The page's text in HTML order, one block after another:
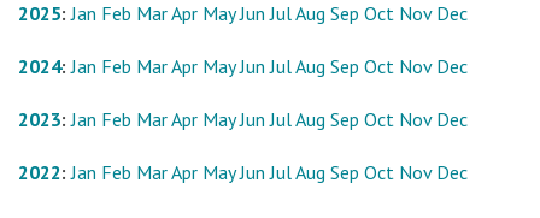
2025:Jan Feb MarApr May Jun JulAug Sep Oct Nov Dec
2024:Jan Feb MarApr May Jun JulAug Sep Oct Nov Dec
2023:Jan Feb MarApr May Jun JulAug Sep Oct Nov Dec
2022:Jan Feb MarApr May Jun JulAug Sep Oct Nov Dec